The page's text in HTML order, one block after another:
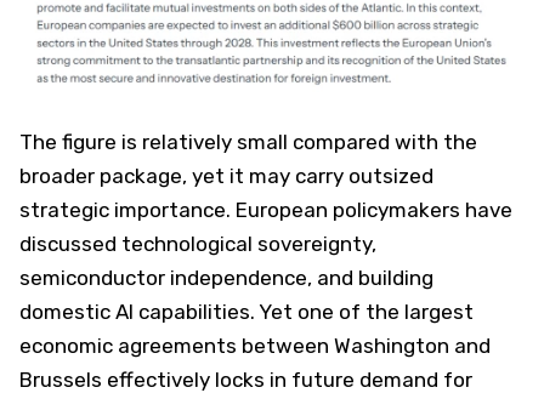
The figure is relatively small compared with the
broader package, yet it may carry outsized
strategic importance. European policymakers have
discussed technological sovereignty,
semiconductor independence, and building
domestic AI capabilities. Yet one of the largest
economic agreements between Washington and
Brussels effectively locks in future demand for